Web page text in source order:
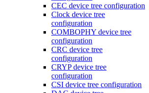
CEC device tree configuration
Clock device tree
configuration
COMBOPHY device tree
configuration
CRC device tree
configuration
CRYP device tree
configuration
CSI device tree configuration